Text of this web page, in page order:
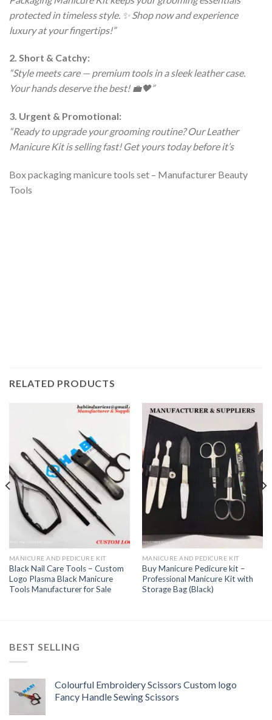
protected in timeless style. ✨ Shop now and experience
luxury at your fingertips!”
2. Short & Catchy:
“Style meets care — premium tools in a sleek leather case.
Your hands deserve the best! 💼🖤”
3. Urgent & Promotional:
“Ready to upgrade your grooming routine? Our Leather
Manicure Kit is selling fast! Get yours today before it’s
Box packaging manicure tools set – Manufacturer Beauty
Tools
RELATED PRODUCTS
MANICURE AND PEDICURE KIT
Black Nail Care Tools – Custom
Logo Plasma Black Manicure
Tools Manufacturer for Sale
MANICURE AND PEDICURE KIT
Buy Manicure Pedicure kit –
Professional Manicure Kit with
Storage Bag (Black)
BEST SELLING
Colourful Embroidery Scissors Custom logo
Fancy Handle Sewing Scissors